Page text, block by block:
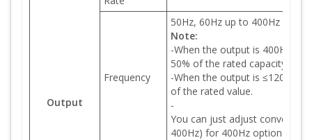
Output
Frequency
50Hz, 60Hz up to 400Hz
Note:
-When the output is 400Hz,
50% of the rated capacity.
-When the output is ≤120Hz,
of the rated value.
-
You can just adjust converter
400Hz) for 400Hz option..